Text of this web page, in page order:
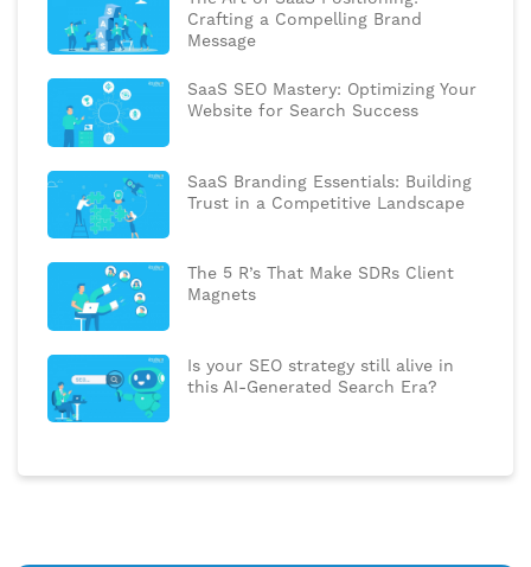
Crafting a Compelling Brand
Message
SaaS SEO Mastery: Optimizing Your
Website for Search Success
SaaS Branding Essentials: Building
Trust in a Competitive Landscape
The 5 R’s That Make SDRs Client
Magnets
Is your SEO strategy still alive in
this AI-Generated Search Era?